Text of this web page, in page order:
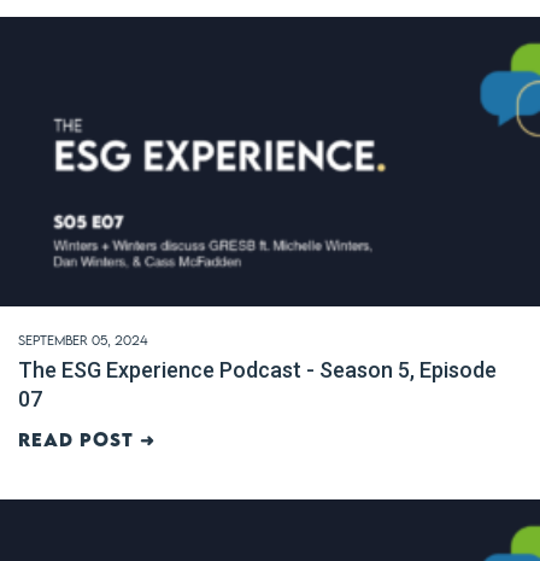
September 05, 2024
The ESG Experience Podcast - Season 5, Episode
07
Read post ➜